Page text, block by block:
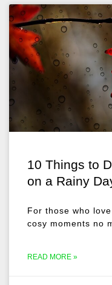
10 Things to
on a Rainy
For those who
cosy moments no
READ MORE »